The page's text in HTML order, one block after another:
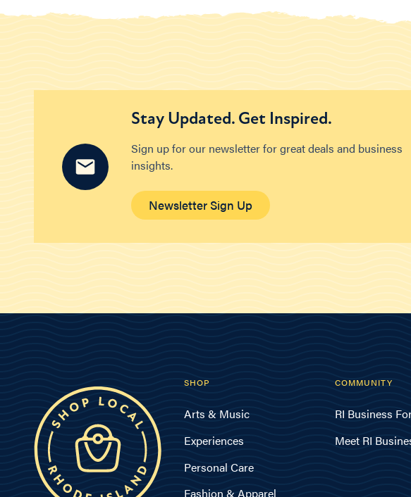
Stay Updated. Get Inspired.
Sign up for our newsletter for great deals and business
insights.
Newsletter Sign Up
SHOP
Arts & Music
Experiences
Personal Care
Fashion & Apparel
COMMUNITY
RI Business
Meet RI